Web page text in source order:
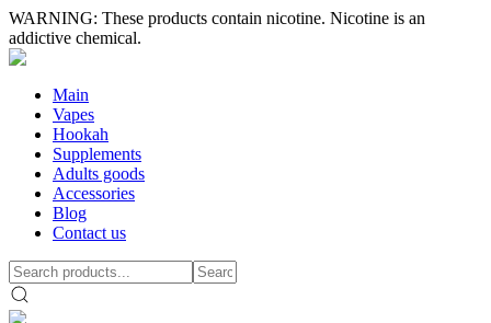
WARNING: These products contain nicotine. Nicotine is an
addictive chemical.
Main
Vapes
Hookah
Supplements
Adults goods
Accessories
Blog
Contact us